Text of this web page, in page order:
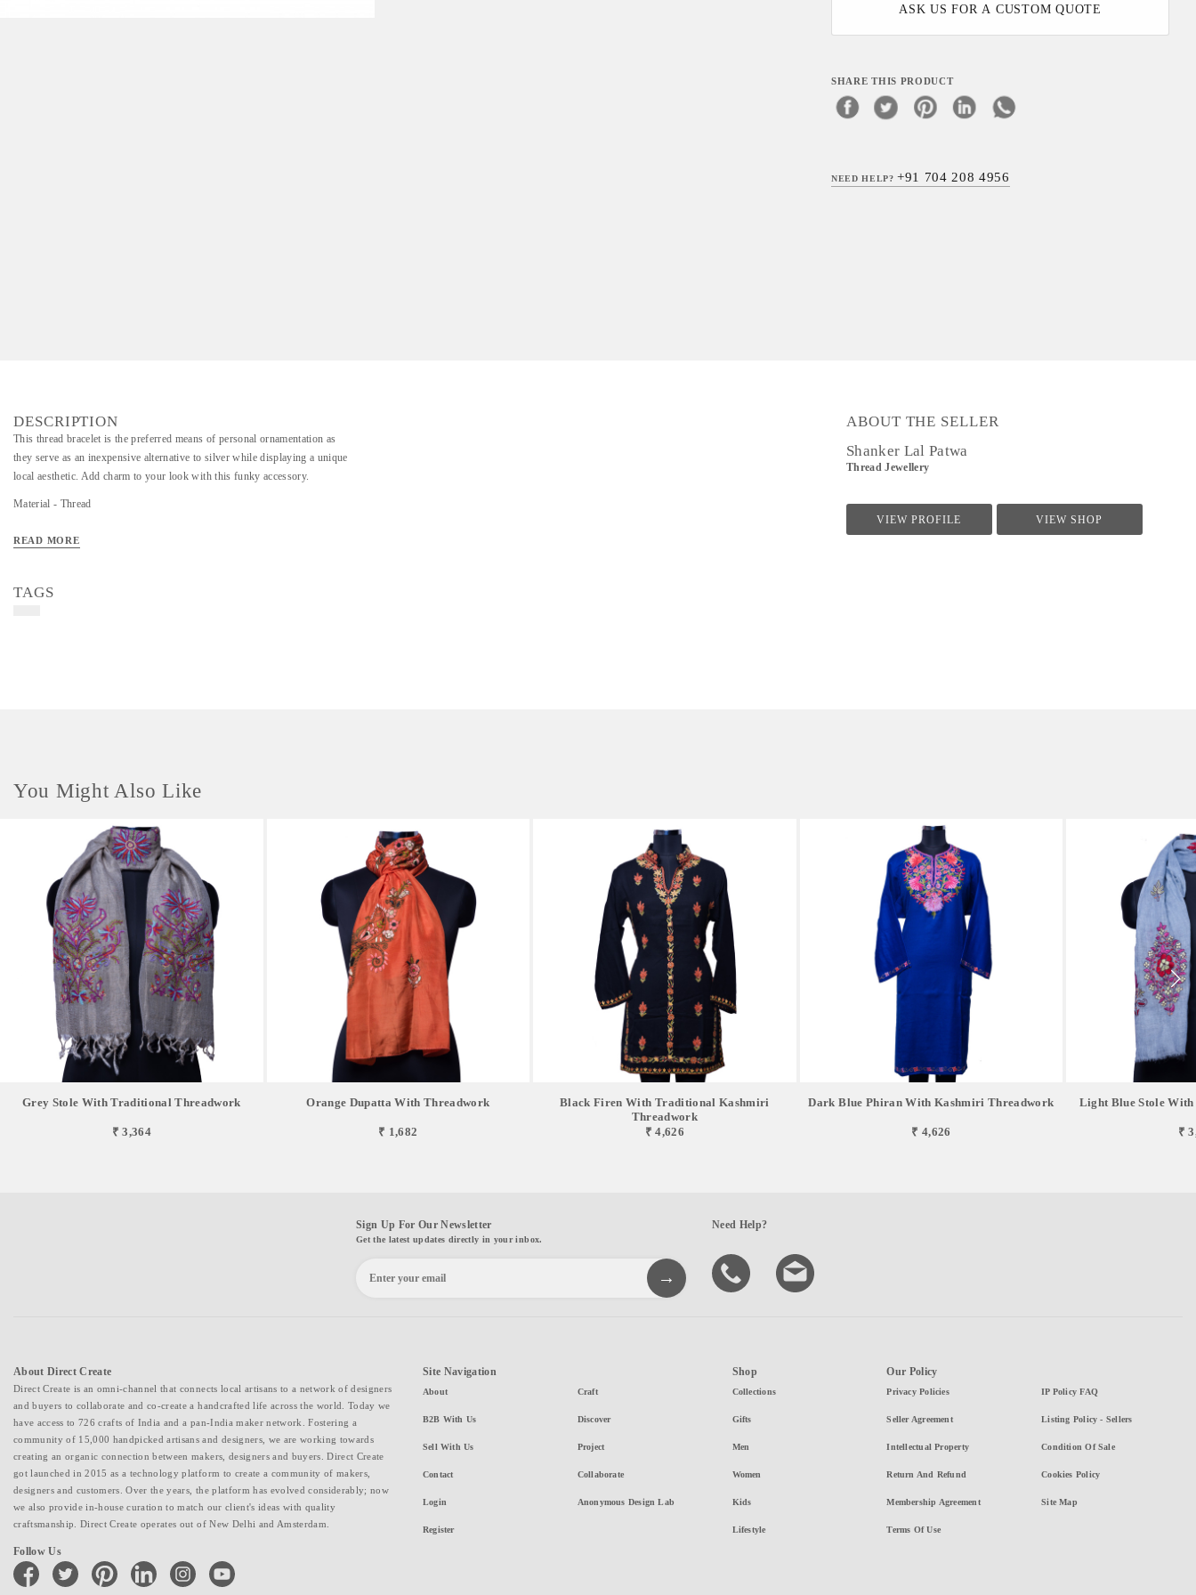
ASK US FOR A CUSTOM QUOTE
SHARE THIS PRODUCT
NEED HELP?+91 704 208 4956
DESCRIPTION
This thread bracelet is the preferred means of personal ornamentation as
they serve as an inexpensive alternative to silver while displaying a unique
local aesthetic. Add charm to your look with this funky accessory.
Material - Thread
READ MORE
TAGS
ABOUT THE SELLER
Shanker Lal Patwa
Thread Jewellery
VIEW PROFILE VIEW SHOP
You Might Also Like
Grey Stole With Traditional Threadwork
₹ 3,364
Orange Dupatta With Threadwork
₹ 1,682
Black Firen With Traditional Kashmiri
Threadwork
₹ 4,626
Dark Blue Phiran With Kashmiri Threadwork
₹ 4,626
Light Blue Stole
₹
Sign Up For Our Newsletter
Get the latest updates directly in your inbox.
Need Help?
About Direct Create
Direct Create is an omni-channel that connects local artisans to a network of designers
and buyers to collaborate and co-create a handcrafted life across the world. Today we
have access to 726 crafts of India and a pan-India maker network. Fostering a
community of 15,000 handpicked artisans and designers, we are working towards
creating an organic connection between makers, designers and buyers. Direct Create
got launched in 2015 as a technology platform to create a community of makers,
designers and customers. Over the years, the platform has evolved considerably; now
we also provide in-house curation to match our client's ideas with quality
craftsmanship. Direct Create operates out of New Delhi and Amsterdam.
Follow Us
facebook twitter pinterest linkedin instagramyoutube
Site Navigation
About
B2B With Us
Sell With Us
Contact
Login
Register
Craft
Discover
Project
Collaborate
Anonymous Design Lab
Shop
Collections
Gifts
Men
Women
Kids
Lifestyle
Our Policy
Privacy Policies
Seller Agreement
Intellectual Property
Return And Refund
Membership Agreement
Terms Of Use
IP Policy FAQ
Listing Policy - Sellers
Condition Of Sale
Cookies Policy
Site Map